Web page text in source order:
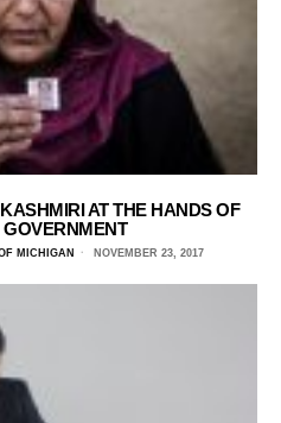
AT THE HANDS OF
MICHIGAN NOVEMBER 23, 2017